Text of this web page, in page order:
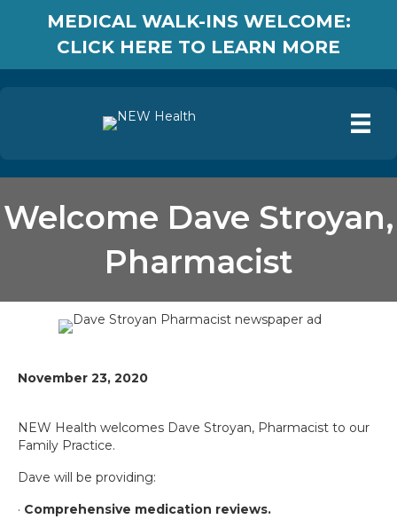
MEDICAL WALK-INS WELCOME:
CLICK HERE TO LEARN MORE
Welcome Dave Stroyan,
Pharmacist
November 23, 2020
NEW Health welcomes Dave Stroyan, Pharmacist to our
Family Practice.
Dave will be providing:
· Comprehensive medication reviews.